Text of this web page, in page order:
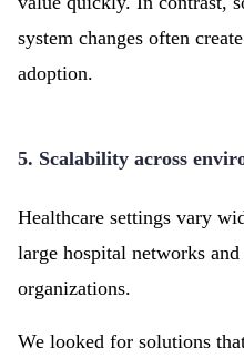
system changes often
adoption.
5. Scalability across
Healthcare settings vary
large hospital networks
organizations.
We looked for solutions